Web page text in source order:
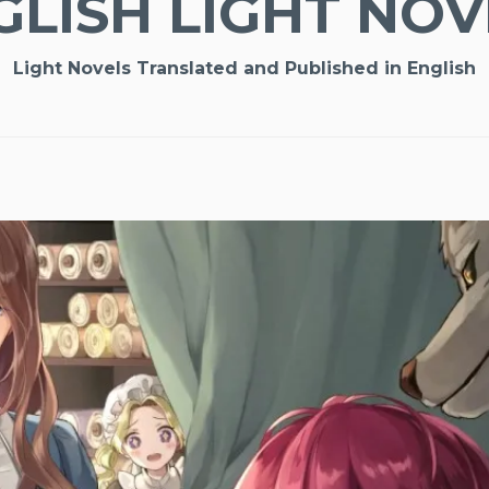
LIGHT
Light Novels Translated and Published in English